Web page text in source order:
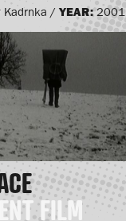
Kadrnka / YEAR: 2001
FILM